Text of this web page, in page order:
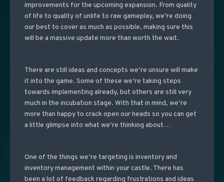
improvements for the upcoming expansion. From quality
of life to quality of unlife to raw gameplay, we’re doing
our best to cover as much as possible, making sure this
will be a massive update more than worth the wait.
There are still ideas and concepts we’re unsure will make
it into the game. Some of these we’re taking steps
towards implementing already, but others are still very
much in the incubation stage. With that in mind, we’re
more than happy to crack open our heads so you can get
a little glimpse into what we’re thinking about…
One of the things we’re targeting is inventory and
inventory management within your castle. There has
been a lot of feedback regarding frustrations and ideas